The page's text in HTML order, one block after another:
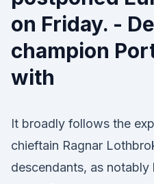
on Friday. -
champion
with
It broadly follows the
chieftain Ragnar
descendants, as